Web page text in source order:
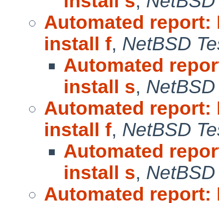
Automated report:
install f, NetBSD
Automated
install s,
Automated report:
install f, NetBSD
Automated
install s,
Automated report: